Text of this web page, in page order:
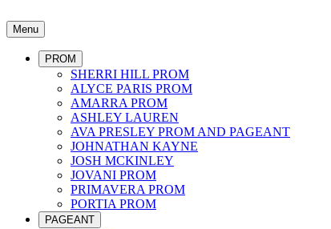
Menu
PROM
SHERRI HILL PROM
ALYCE PARIS PROM
AMARRA PROM
ASHLEY LAUREN
AVA PRESLEY PROM AND PAGEANT
JOHNATHAN KAYNE
JOSH MCKINLEY
JOVANI PROM
PRIMAVERA PROM
PORTIA PROM
PAGEANT